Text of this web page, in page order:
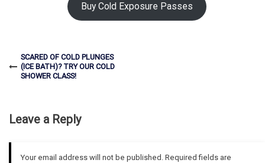
Buy Cold Exposure Passes
SCARED OF COLD PLUNGES
(ICE BATH)? TRY OUR COLD
SHOWER CLASS!
Leave a Reply
Your email address will not be published. Required fields are